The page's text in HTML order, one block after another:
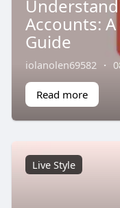
Accounts:
Guide
iolanolen69582 ·
Read more
Live Style